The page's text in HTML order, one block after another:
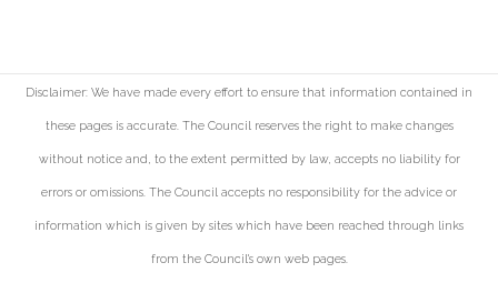
Disclaimer: We have made every effort to ensure that information contained in
these pages is accurate. The Council reserves the right to make changes
without notice and, to the extent permitted by law, accepts no liability for
errors or omissions. The Council accepts no responsibility for the advice or
information which is given by sites which have been reached through links
from the Council's own web pages.